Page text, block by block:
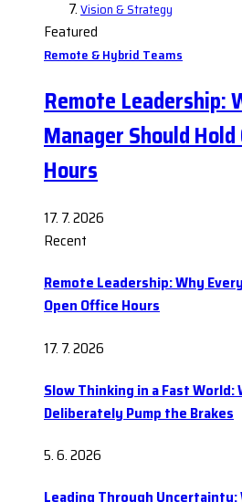
Vision & Strategy
Featured
Remote & Hybrid Teams
Remote Leadership:
Manager Should
Hours
17. 7. 2026
Recent
Remote Leadership: Why
Open Office Hours
17. 7. 2026
Slow Thinking in a Fast
Deliberately Pump the Brakes
5. 6. 2026
Leading Through Uncertainty: